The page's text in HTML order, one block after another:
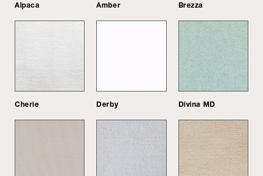
Alpaca Amber Brezza
Cherie Derby Divina MD